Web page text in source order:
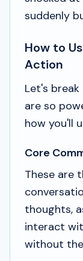
suddenly
How to
Action
Let's
are so
how you'll
Core
These are
thoughts,
interact
without